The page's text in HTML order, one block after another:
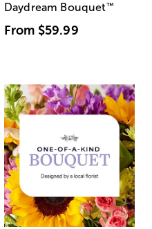
Daydream Bouquet™
From $59.99